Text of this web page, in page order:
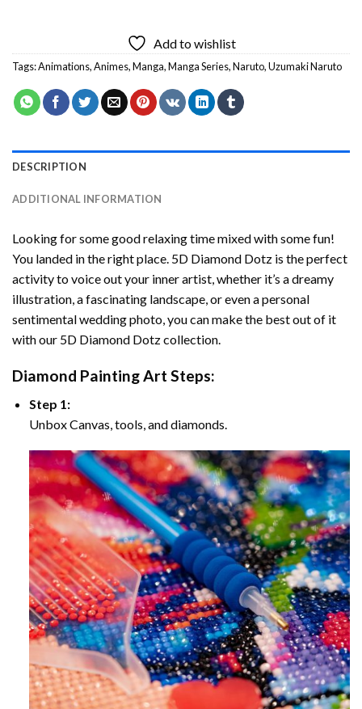
Add to wishlist
Tags:Animations,Animes,Manga,Manga Series,Naruto,Uzumaki Naruto
DESCRIPTION
ADDITIONAL INFORMATION
Looking for some good relaxing time mixed with some fun!
You landed in the right place. 5D Diamond Dotz is the perfect
activity to voice out your inner artist, whether it’s a dreamy
illustration, a fascinating landscape, or even a personal
sentimental wedding photo, you can make the best out of it
with our 5D Diamond Dotz collection.
Diamond Painting Art Steps:
Step 1:
Unbox Canvas, tools, and diamonds.